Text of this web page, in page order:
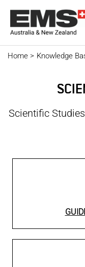
content
Home Knowledge
Scientific